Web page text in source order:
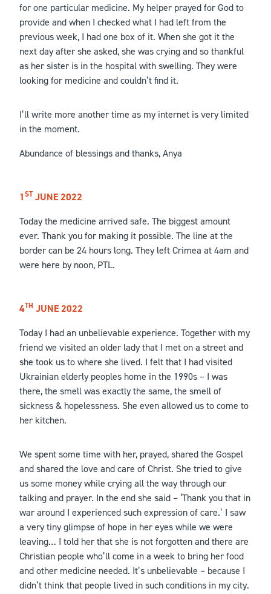
for one particular medicine. My helper prayed for God to
provide and when I checked what I had left from the
previous week, I had one box of it. When she got it the
next day after she asked, she was crying and so thankful
as her sister is in the hospital with swelling. They were
looking for medicine and couldn’t find it.
I’ll write more another time as my internet is very limited
in the moment.
Abundance of blessings and thanks, Anya
1ST JUNE 2022
Today the medicine arrived safe. The biggest amount
ever. Thank you for making it possible. The line at the
border can be 24 hours long. They left Crimea at 4am and
were here by noon, PTL.
4TH JUNE 2022
Today I had an unbelievable experience. Together with my
friend we visited an older lady that I met on a street and
she took us to where she lived. I felt that I had visited
Ukrainian elderly peoples home in the 1990s – I was
there, the smell was exactly the same, the smell of
sickness & hopelessness. She even allowed us to come to
her kitchen.
We spent some time with her, prayed, shared the Gospel
and shared the love and care of Christ. She tried to give
us some money while crying all the way through our
talking and prayer. In the end she said – ‘Thank you that in
war around I experienced such expression of care.’ I saw
a very tiny glimpse of hope in her eyes while we were
leaving… I told her that she is not forgotten and there are
Christian people who’ll come in a week to bring her food
and other medicine needed. It’s unbelievable – because I
didn’t think that people lived in such conditions in my city.